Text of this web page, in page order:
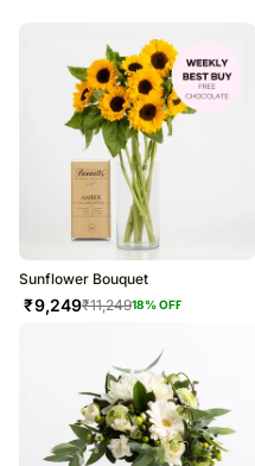
Sunflower Bouquet
₹9,249₹11,24918% OFF